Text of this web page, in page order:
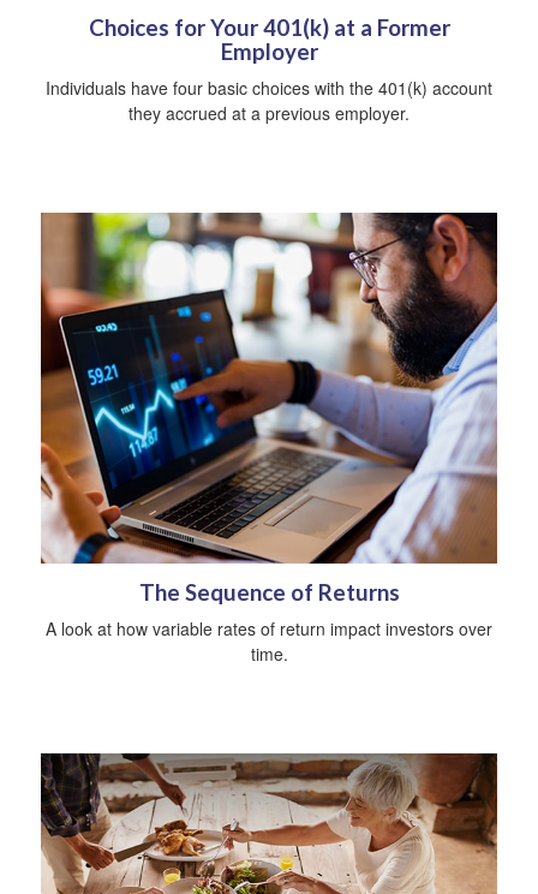
Choices for Your 401(k) at a Former
Employer
Individuals have four basic choices with the 401(k) account
they accrued at a previous employer.
The Sequence of Returns
A look at how variable rates of return impact investors over
time.